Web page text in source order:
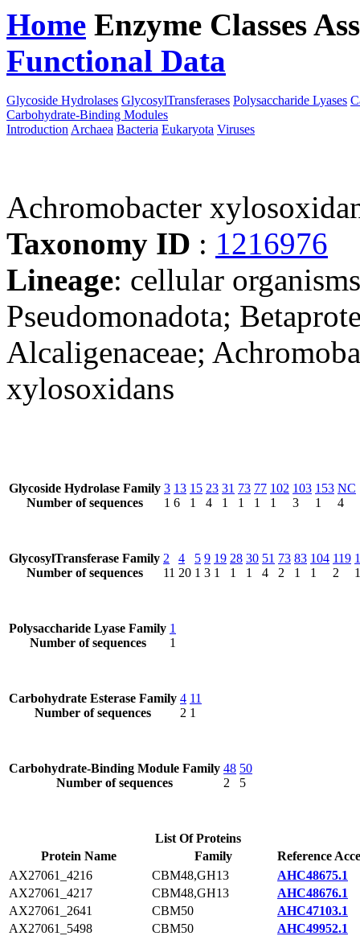
Home Enzyme Classes
Functional Data
Glycoside Hydrolases GlycosylTransferases Polysaccharide Lyases
Carbohydrate-Binding Modules
Introduction Archaea Bacteria Eukaryota Viruses
Achromobacter
Taxonomy ID : 1216976
Lineage: cellular
Pseudomonadota;
Alcaligenaceae;
xylosoxidans
Glycoside Hydrolase Family
Number of sequences
3
1
13
6
15
1
23
4
31
1
73
1
77
1
102
1
103
3
153
1
NC
4
GlycosylTransferase Family
Number of sequences
2
11
4
20
5
1
9
3
19
1
28
1
30
1
51
4
73
2
83
1
104
1
119
2
1
Polysaccharide Lyase Family
Number of sequences
1
1
Carbohydrate Esterase Family
Number of sequences
4
2
11
1
Carbohydrate-Binding Module Family
Number of sequences
48
2
50
5
List Of Proteins
Protein Name
Family
Reference
AX27061_4216
CBM48,GH13
AHC48675.1
AX27061_4217
CBM48,GH13
AHC48676.1
AX27061_2641
CBM50
AHC47103.1
AX27061_5498
CBM50
AHC49952.1